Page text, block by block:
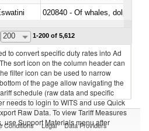
200 1-200 of 5,612
to convert specific duty rates into Ad
sort icon on the column header can
filter icon can be used to narrow
of the page allow navigating the
schedule (raw data and specific
needs to login to WITS and use Quick
Raw Data. To view Tariff Measures
use Support Materials menu after
Conditions Legal Data Providers